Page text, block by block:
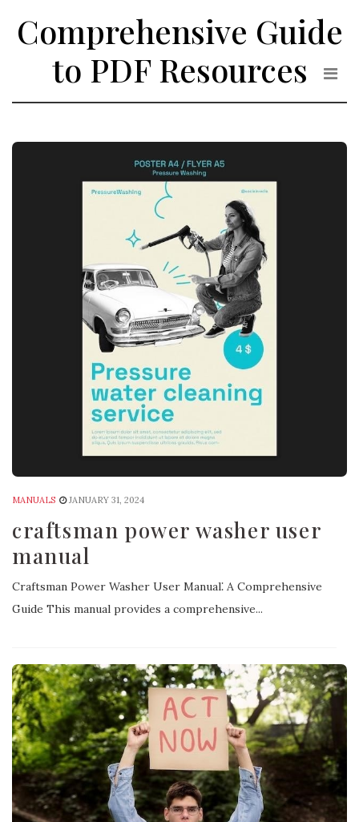
Comprehensive Guide
to PDF Resources
MANUALS JANUARY 31, 2024
craftsman power washer user
manual
Craftsman Power Washer User Manual⁚ A Comprehensive
Guide This manual provides a comprehensive...